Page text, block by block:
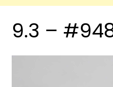
9.3 –